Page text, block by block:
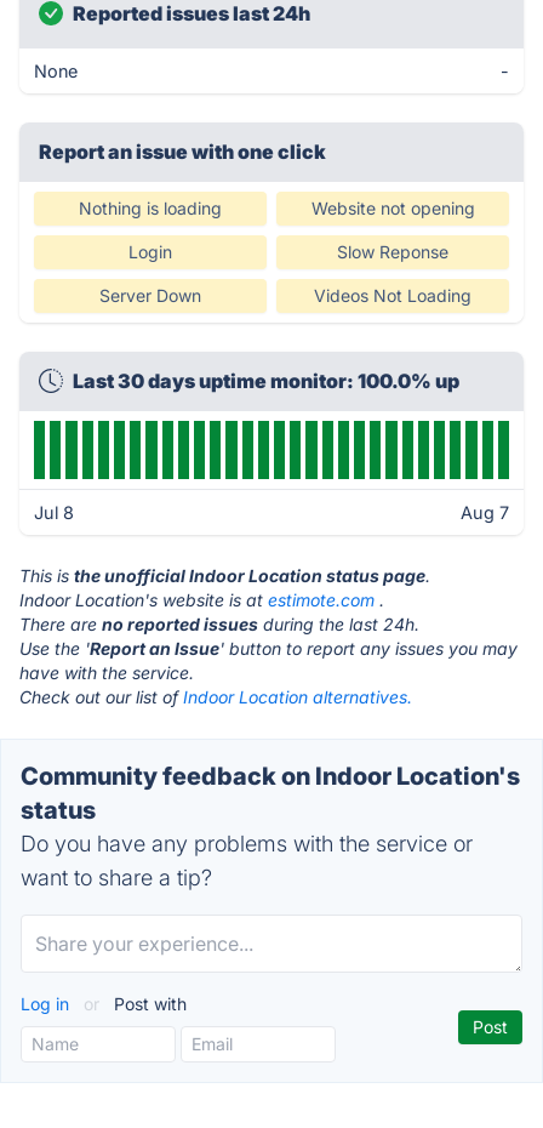
Reported issues last 24h
None -
Report an issue with one click
Nothing is loading Website not opening
Login Slow Reponse
Server Down Videos Not Loading
Last 30 days uptime monitor: 100.0% up
Jul 8 Aug 7
This is the unofficial Indoor Location status page.
Indoor Location's website is at estimote.com .
There are no reported issues during the last 24h.
Use the 'Report an Issue' button to report any issues you may
have with the service.
Check out our list ofIndoor Location alternatives.
Community feedback on Indoor Location's
status
Do you have any problems with the service or
want to share a tip?
Log in or Post with